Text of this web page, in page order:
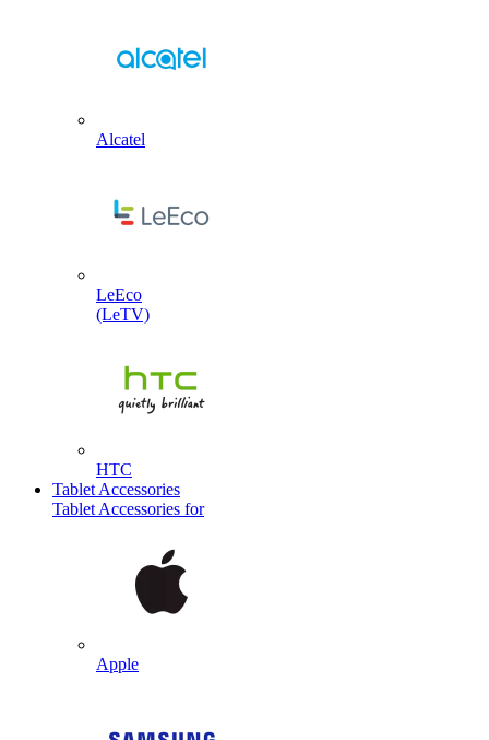
Alcatel
LeEco
(LeTV)
HTC
Tablet Accessories
Tablet Accessories for
Apple